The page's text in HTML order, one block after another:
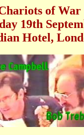
of War
19th
Hotel,